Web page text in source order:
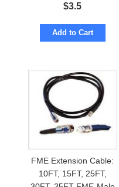
$3.5
Add to Cart
FME Extension Cable:
10FT, 15FT, 25FT,